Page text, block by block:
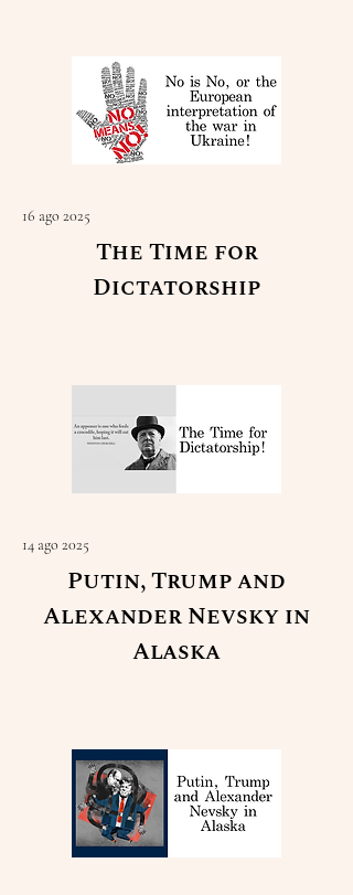
16 ago 2025
The Time for
Dictatorship
14 ago 2025
Putin, Trump and
Alexander Nevsky in
Alaska